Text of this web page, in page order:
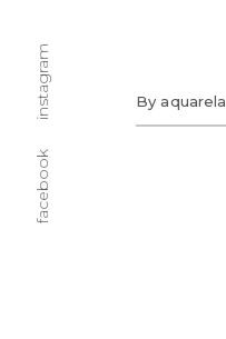
facebook
instagram By aquarela